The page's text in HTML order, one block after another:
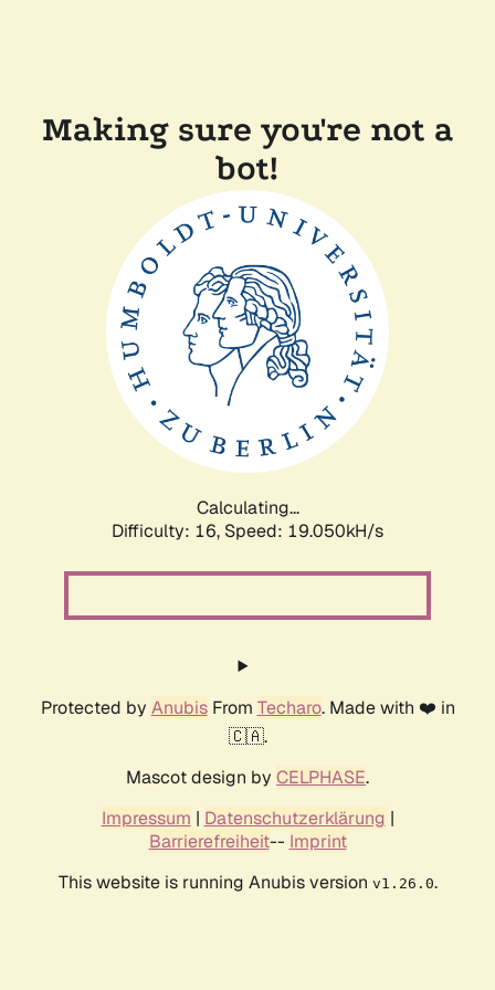
Making sure you're not a
bot!
Calculating...
Difficulty: 16, Speed: 19.050kH/s
Protected by AnubisFrom Techaro. Made with ❤️ in
🇨🇦.
Mascot design by CELPHASE.
Impressum | Datenschutzerklärung |
Barrierefreiheit-- Imprint
This website is running Anubis version v1.26.0.